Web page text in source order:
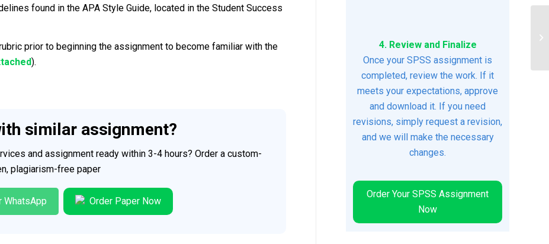
found in the APA Style Guide, located in the Student Success
prior to beginning the assignment to become familiar with the
).
similar assignment?
and assignment ready within 3-4 hours? Order a custom-
plagiarism-free paper
WhatsApp Order Paper Now
4. Review and Finalize
Once your SPSS assignment is
completed, review the work. If it
meets your expectations, approve
and download it. If you need
revisions, simply request a revision,
and we will make the necessary
changes.
Order Your SPSS Assignment
Now